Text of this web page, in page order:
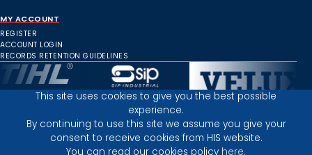
MY ACCOUNT
REGISTER
ACCOUNT LOGIN
RECORDS RETENTION GUIDELINES
Inverness Depot :
This site uses cookies to give you the best possible
experience.
By continuing to use this site we assume you give your
consent to receive cookies from HIS website.
You can read our cookies policy here.